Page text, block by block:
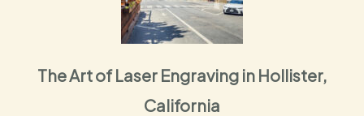
The Art of Laser Engraving in Hollister,
California